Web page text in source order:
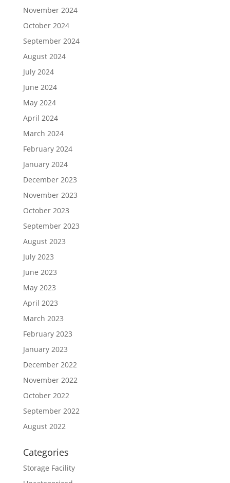
November 2024
October 2024
September 2024
August 2024
July 2024
June 2024
May 2024
April 2024
March 2024
February 2024
January 2024
December 2023
November 2023
October 2023
September 2023
August 2023
July 2023
June 2023
May 2023
April 2023
March 2023
February 2023
January 2023
December 2022
November 2022
October 2022
September 2022
August 2022
Categories
Storage Facility